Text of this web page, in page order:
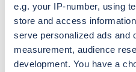
e.g. your IP-number, using
store and access
serve personalized ads and
measurement, audience
development. You have a